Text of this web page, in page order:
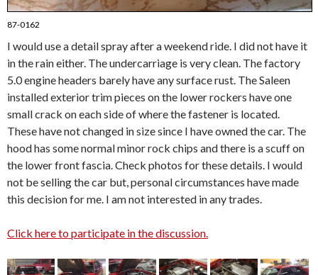
87-0162
I would use a detail spray after a weekend ride. I did not have it
in the rain either. The undercarriage is very clean. The factory
5.0 engine headers barely have any surface rust. The Saleen
installed exterior trim pieces on the lower rockers have one
small crack on each side of where the fastener is located.
These have not changed in size since I have owned the car. The
hood has some normal minor rock chips and there is a scuff on
the lower front fascia. Check photos for these details. I would
not be selling the car but, personal circumstances have made
this decision for me. I am not interested in any trades.
Click here to participate in the discussion.